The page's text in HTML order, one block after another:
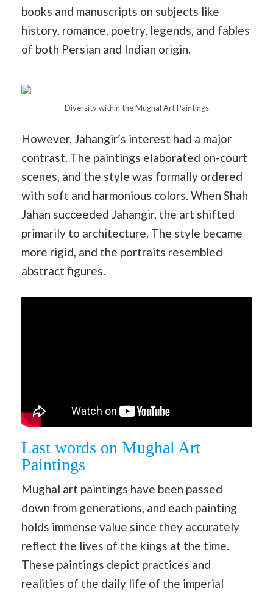
books and manuscripts on subjects like
history, romance, poetry, legends, and fables
of both Persian and Indian origin.
Diversity within the Mughal Art Paintings
However, Jahangir’s interest had a major
contrast. The paintings elaborated on-court
scenes, and the style was formally ordered
with soft and harmonious colors. When Shah
Jahan succeeded Jahangir, the art shifted
primarily to architecture. The style became
more rigid, and the portraits resembled
abstract figures.
Last words on Mughal Art
Paintings
Mughal art paintings have been passed
down from generations, and each painting
holds immense value since they accurately
reflect the lives of the kings at the time.
These paintings depict practices and
realities of the daily life of the imperial